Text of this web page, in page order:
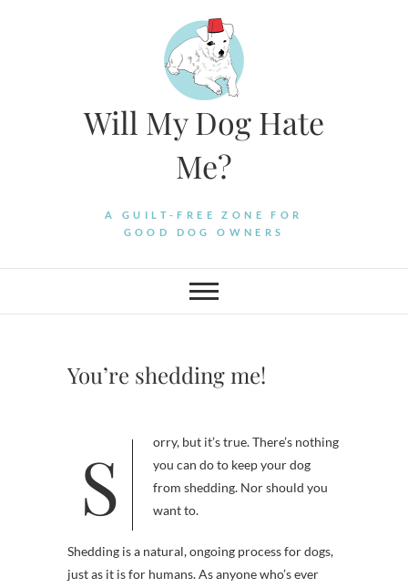
Will My Dog Hate
Me?
A GUILT-FREE ZONE FOR
GOOD DOG OWNERS
You’re shedding me!
Sorry, but it’s true. There’s nothing
you can do to keep your dog
from shedding. Nor should you
want to.
Shedding is a natural, ongoing process for dogs,
just as it is for humans. As anyone who’s ever